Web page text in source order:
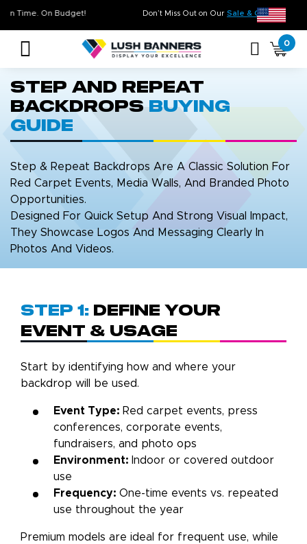
Don’t Miss Out on OurSale &
Quality. On Time. On Budget!
0
Step and Repeat
Backdrops
Buying
Guide
Step & Repeat Backdrops Are A Classic Solution For
Red Carpet Events, Media Walls, And Branded Photo
Opportunities.
Designed For Quick Setup And Strong Visual Impact,
They Showcase Logos And Messaging Clearly In
Photos And Videos.
Step 1: Define Your
Event & Usage
Start by identifying how and where your
backdrop will be used.
Event Type: Red carpet events, press
conferences, corporate events,
fundraisers, and photo ops
Environment: Indoor or covered outdoor
use
Frequency: One-time events vs. repeated
use throughout the year
Premium models are ideal for frequent use, while